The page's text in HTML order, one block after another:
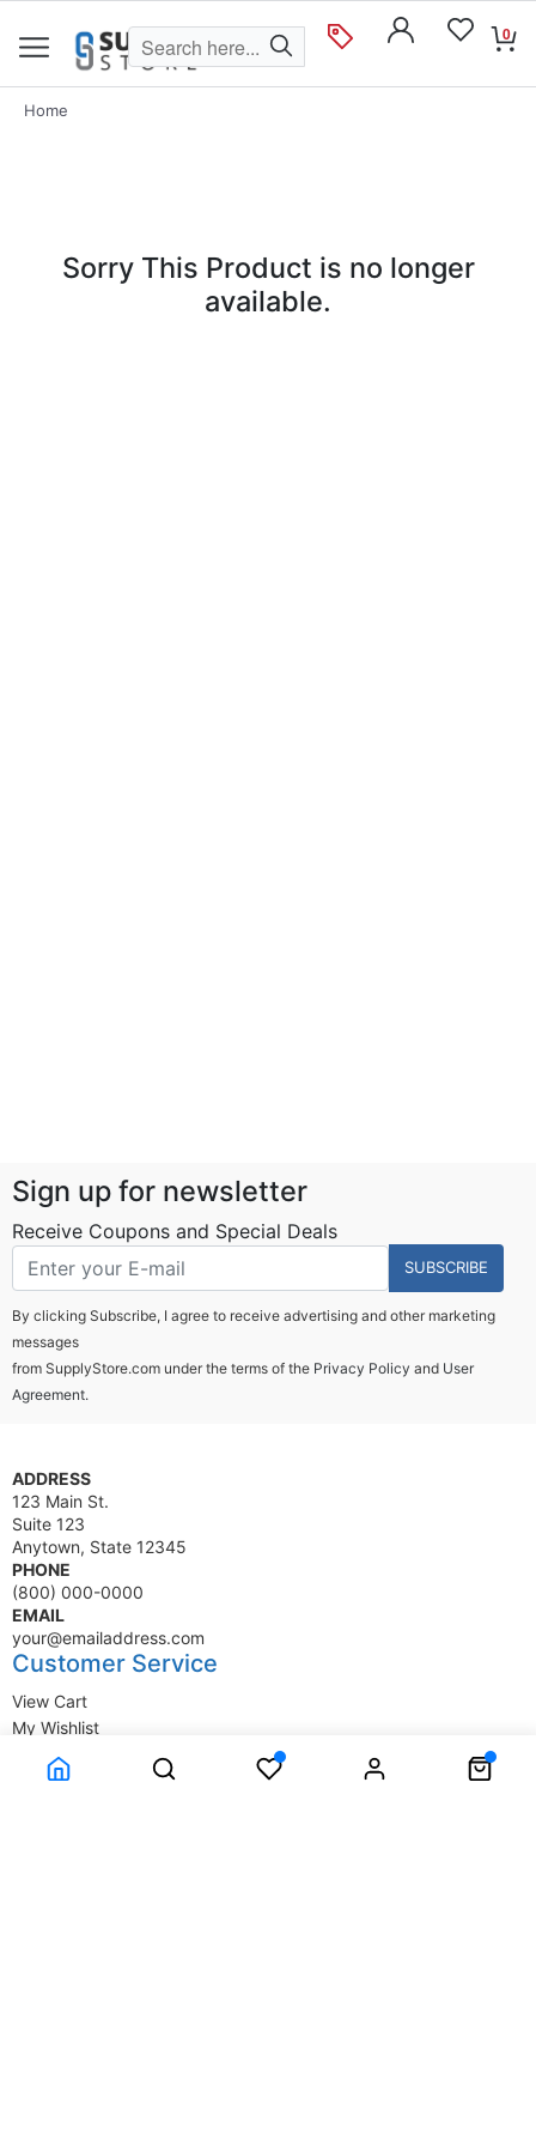
0
Home
Sorry This Product is no longer
available.
Sign up for newsletter
Receive Coupons and Special Deals
SUBSCRIBE
By clicking Subscribe, I agree to receive advertising and other marketing
messages
from SupplyStore.com under the terms of the Privacy Policy and User
Agreement.
ADDRESS
123 Main St.
Suite 123
Anytown, State 12345
PHONE
(800) 000-0000
EMAIL
your@emailaddress.com
Customer Service
View Cart
My Wishlist
My Account
Company Information